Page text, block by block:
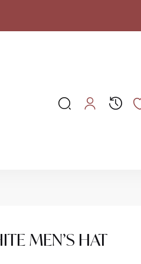
MEN’S HAT